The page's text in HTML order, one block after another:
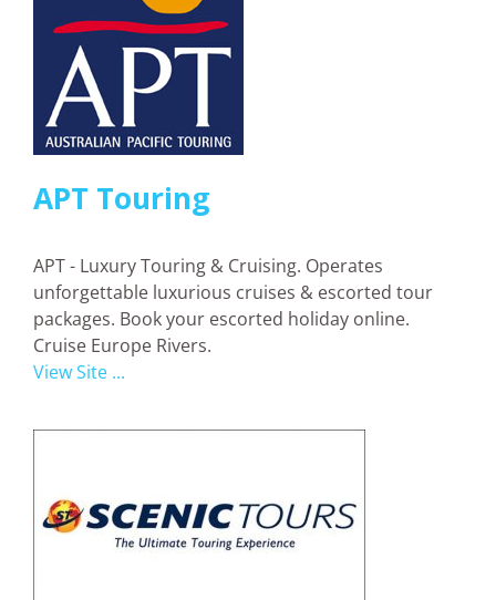
APT Touring
APT - Luxury Touring & Cruising. Operates
unforgettable luxurious cruises & escorted tour
packages. Book your escorted holiday online.
Cruise Europe Rivers.
View Site ...